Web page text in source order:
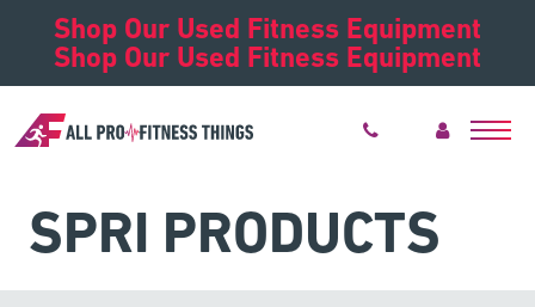
Shop Our Used Fitness Equipment
Shop Our Used Fitness Equipment
SPRI PRODUCTS